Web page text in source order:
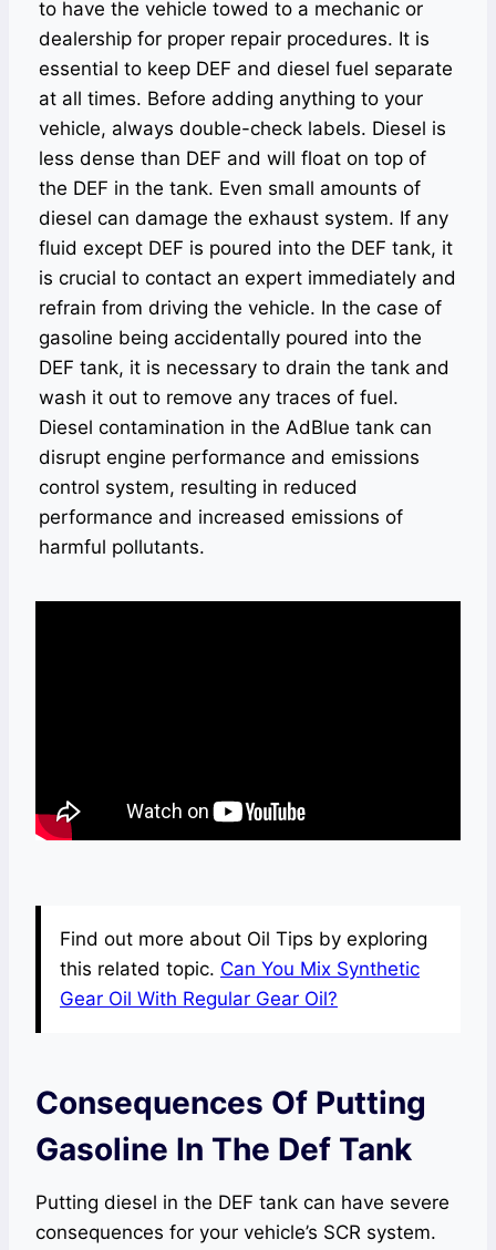
to have the vehicle towed to a mechanic or
dealership for proper repair procedures. It is
essential to keep DEF and diesel fuel separate
at all times. Before adding anything to your
vehicle, always double-check labels. Diesel is
less dense than DEF and will float on top of
the DEF in the tank. Even small amounts of
diesel can damage the exhaust system. If any
fluid except DEF is poured into the DEF tank, it
is crucial to contact an expert immediately and
refrain from driving the vehicle. In the case of
gasoline being accidentally poured into the
DEF tank, it is necessary to drain the tank and
wash it out to remove any traces of fuel.
Diesel contamination in the AdBlue tank can
disrupt engine performance and emissions
control system, resulting in reduced
performance and increased emissions of
harmful pollutants.
Find out more about Oil Tips by exploring
this related topic. Can You Mix Synthetic
Gear Oil With Regular Gear Oil?
Consequences Of Putting
Gasoline In The Def Tank
Putting diesel in the DEF tank can have severe
consequences for your vehicle’s SCR system.